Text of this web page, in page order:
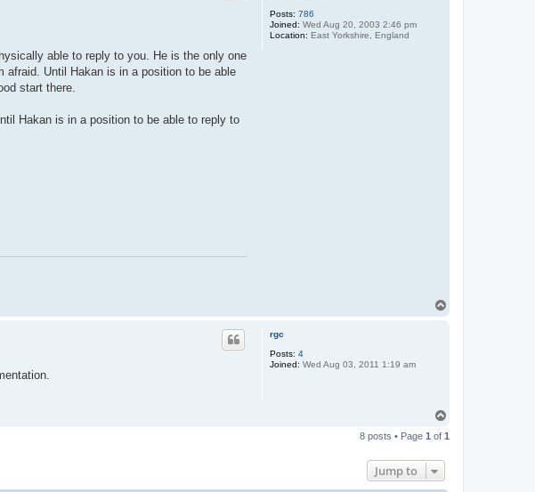
Posts: 786
Joined: Wed Aug 20, 2003 2:46 pm
Location: East Yorkshire, England
able to reply to you. He is the only one
afraid. Until Hakan is in a position to be able
start there.
Hakan is in a position to be able to reply to
rgc
Posts: 4
Joined: Wed Aug 03, 2011 1:19 am
p
8 posts • Page 1 of 1
Jump to